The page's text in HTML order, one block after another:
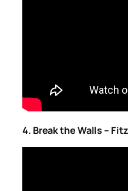
4. Break the Walls –